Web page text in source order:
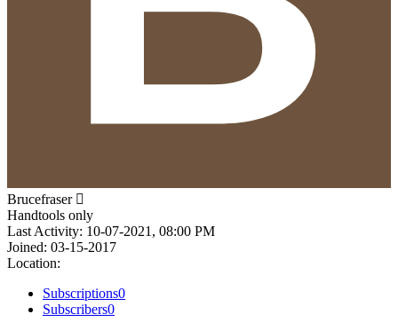
Brucefraser
Handtools only
Last Activity: 10-07-2021, 08:00 PM
Joined: 03-15-2017
Location:
Subscriptions0
Subscribers0